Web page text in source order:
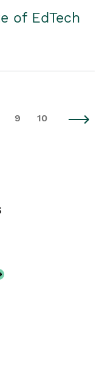
of EdTech
9 10